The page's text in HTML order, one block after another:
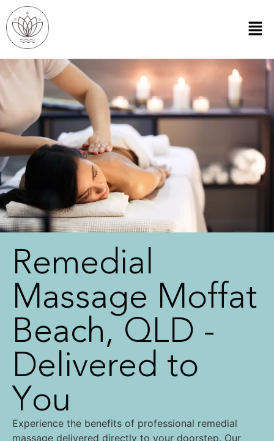
Remedial
Massage Moffat
Beach, QLD -
Delivered to
You
Experience the benefits of professional remedial
massage delivered directly to your doorstep. Our